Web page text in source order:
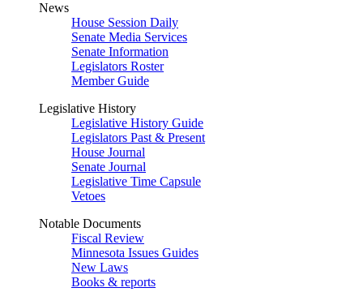
News
House Session Daily
Senate Media Services
Senate Information
Legislators Roster
Member Guide
Legislative History
Legislative History Guide
Legislators Past & Present
House Journal
Senate Journal
Legislative Time Capsule
Vetoes
Notable Documents
Fiscal Review
Minnesota Issues Guides
New Laws
Books & reports